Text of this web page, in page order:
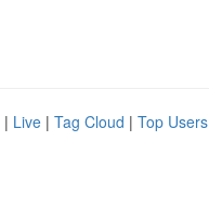
| Live | Tag Cloud | Top Users